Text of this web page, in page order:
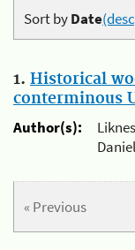
Sort byDate
1. Historical
conterminous
Author(s):
« Previous